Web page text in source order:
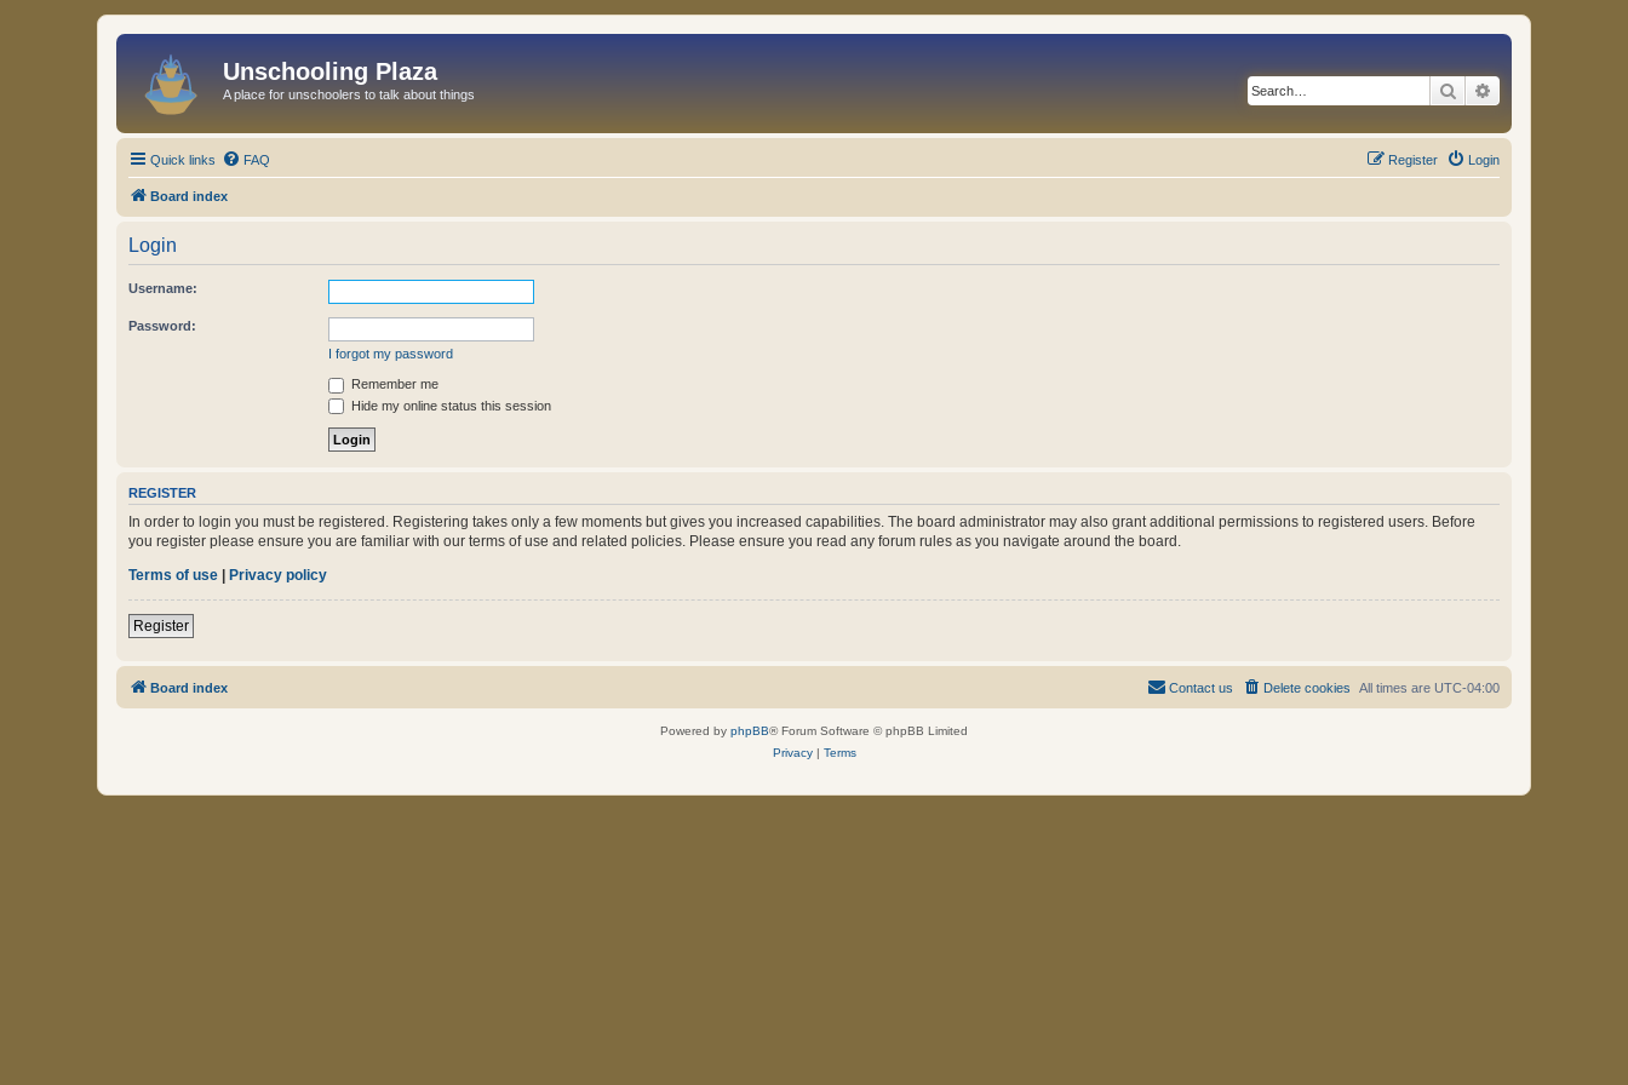
Unschooling Plaza
A place for unschoolers to talk about things Search
Quick links FAQ Login
Register
Board index
Login
Username:
Password:
I forgot my password
Remember me
Hide my online status this session
REGISTER
In order to login you must be registered. Registering takes only a few moments but gives you increased capabilities. The board administrator may also grant additional permissions to registered users. Before
you register please ensure you are familiar with our terms of use and related policies. Please ensure you read any forum rules as you navigate around the board.
Terms of use | Privacy policy
Register
Board index All times are UTC-04:00
Delete cookies
Contact us
Powered by phpBB® Forum Software © phpBB Limited
Privacy| Terms